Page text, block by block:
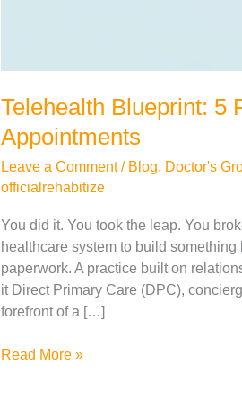
Telehealth Blueprint: 5
Appointments
Leave a Comment / Blog, Doctor's
officialrehabitize
You did it. You took the leap. You
healthcare system to build
paperwork. A practice built on
it Direct Primary Care (DPC),
forefront of a […]
Read More »